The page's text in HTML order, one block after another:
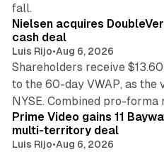
fall.
Nielsen acquires
cash deal
Luis Rijo•Aug 6, 2026
Shareholders receive
to the 60-day VWAP, as
NYSE. Combined pro-
Prime Video gains 11
multi-territory deal
Luis Rijo•Aug 6, 2026